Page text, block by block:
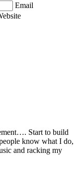
Email
Start to build
know what I do,
and racking my